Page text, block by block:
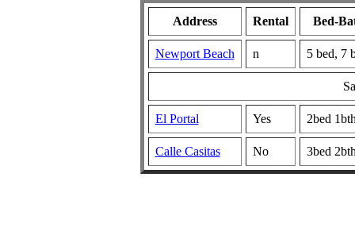
Address Rental Bed-
Newport Beach n 5 bed, 7
El Portal Yes 2bed
Calle Casitas No 3bed